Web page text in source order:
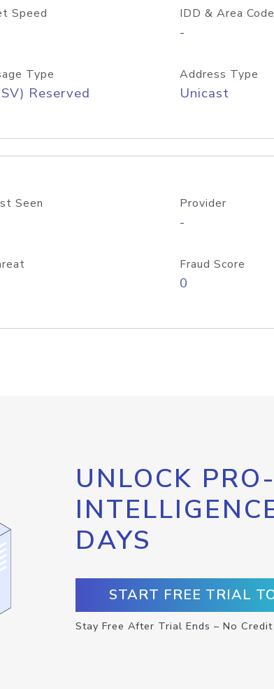
Speed IDD & Area Code
-
Type
Reserved
Address Type
Unicast
Seen Provider
-
Fraud Score
0
UNLOCK
DAYS
START FREE TRIAL
Stay Free After Trial Ends – No Credit